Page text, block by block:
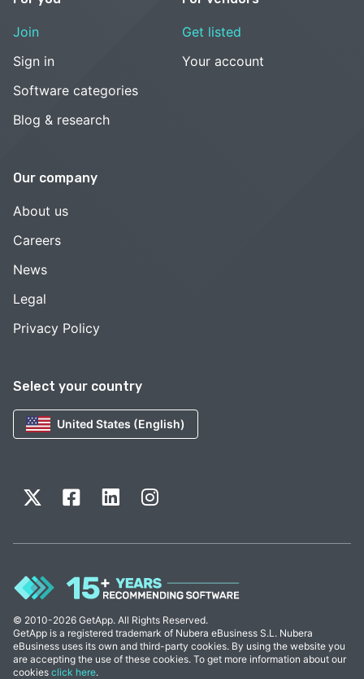
Select your country
United States (English)
Join
Sign in
Software categories
Blog & research
Get listed
Your account
Our company
About us
Careers
News
Legal
Privacy Policy
© 2010-2026 GetApp. All Rights Reserved.
GetApp is a registered trademark of Nubera eBusiness S.L. Nubera
eBusiness uses its own and third-party cookies. By using the website you
are accepting the use of these cookies. To get more information about our
cookies click here.